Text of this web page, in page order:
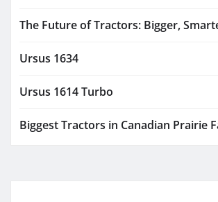
The Future of Tractors: Bigger,
Ursus 1634
Ursus 1614 Turbo
Biggest Tractors in Canadian Prairie